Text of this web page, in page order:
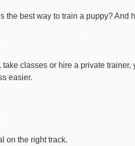
the best way to train a puppy? And
classes or hire a private trainer,
easier.
on the right track.